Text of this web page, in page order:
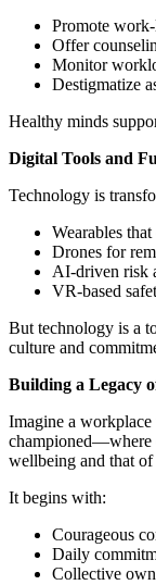
Promote
Offer
Monitor
Destigmatize
Healthy minds
Digital Tools and
Technology is
Wearables
Drones for
AI-driven risk
VR-based
But technology is a
culture and
Building a Legacy
Imagine a
championed—where
wellbeing and that
It begins with:
Courageous
Daily
Collective